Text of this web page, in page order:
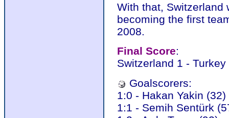
With that, Switzerland
becoming the first
2008.
Final Score:
Switzerland 1 - Turkey
Goalscorers:
1:0 - Hakan Yakin (32)
1:1 - Semih Sentürk